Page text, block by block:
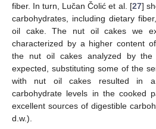
fiber. In turn, Lučan Čolić et al. [27]
carbohydrates, including dietary
oil cake. The nut oil cakes we
characterized by a higher content
the nut oil cakes analyzed by the
expected, substituting some of the
with nut oil cakes resulted in a
carbohydrate levels in the cooked
excellent sources of digestible
d.w.).